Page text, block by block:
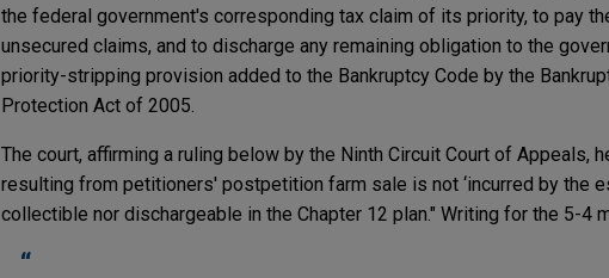
the federal government's corresponding tax claim of its priority, to pay
unsecured claims, and to discharge any remaining obligation to the
priority-stripping provision added to the Bankruptcy Code by the
Protection Act of 2005.
The court, affirming a ruling below by the Ninth Circuit Court of Appeals,
resulting from petitioners' postpetition farm sale is not ‘incurred by the
collectible nor dischargeable in the Chapter 12 plan." Writing for the 5-4